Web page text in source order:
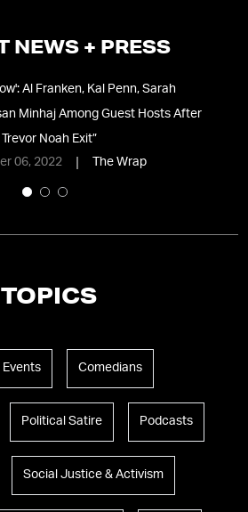
NEWS + PRESS
Al Franken, Kal Penn, Sarah
Minhaj Among Guest Hosts After
Trevor Noah Exit”
06, 2022
The Wrap
TOPICS
Comedians
Political Satire Podcasts
Social Justice & Activism